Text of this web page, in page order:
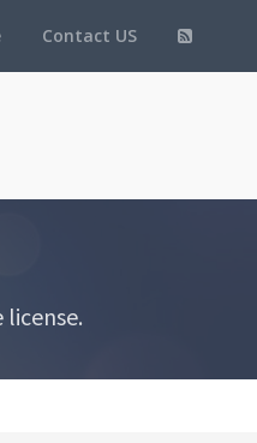
Contact US